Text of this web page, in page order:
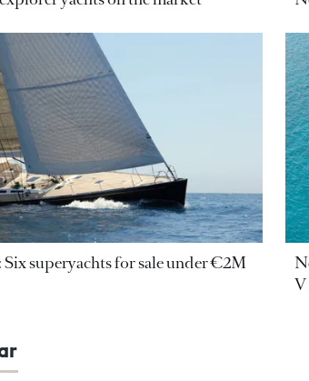
superyachts for sale under €2M
V